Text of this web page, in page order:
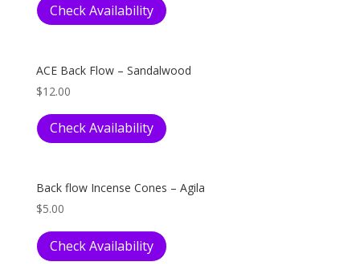
Check Availability
ACE Back Flow – Sandalwood
$12.00
Check Availability
Back flow Incense Cones – Agila
$5.00
Check Availability